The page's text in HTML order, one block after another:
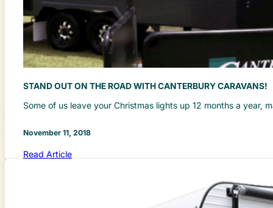
STAND OUT ON THE ROAD WITH CANTERBURY CARAVANS!
Some of us leave your Christmas lights up 12 months a year,
November 11, 2018
Read Article